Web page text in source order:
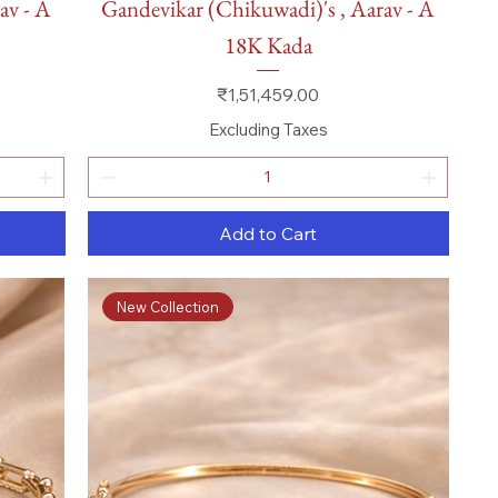
- A
Gandevikar (Chikuwadi)'s , Aarav - A
18K Kada
Price
₹1,51,459.00
Excluding Taxes
Add to Cart
New Collection